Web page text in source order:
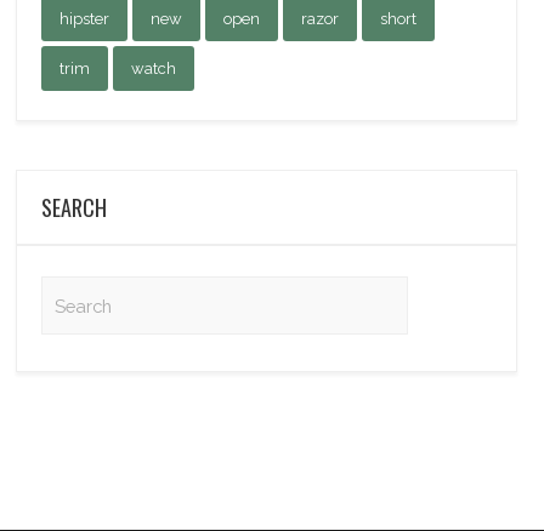
hipster new open razor short
trim watch
SEARCH